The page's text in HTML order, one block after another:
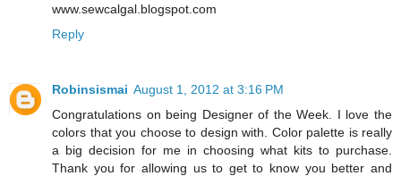
www.sewcalgal.blogspot.com
Reply
Robinsismai August 1, 2012 at 3:16 PM
Congratulations on being Designer of the Week. I love the
colors that you choose to design with. Color palette is really
a big decision for me in choosing what kits to purchase.
Thank you for allowing us to get to know you better and